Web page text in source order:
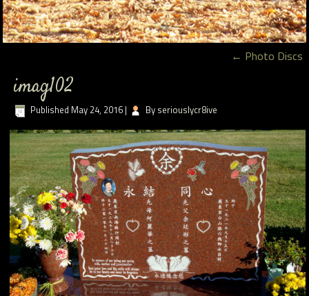
← Photo Discs
imag102
Published May 24, 2016 | By seriouslycr8ive